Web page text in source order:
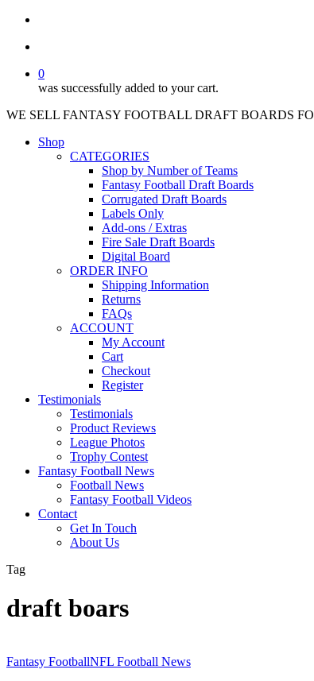
0
was successfully added to your cart.
WE SELL FANTASY FOOTBALL DRAFT BOARDS
Shop
CATEGORIES
Shop by Number of Teams
Fantasy Football Draft Boards
Corrugated Draft Boards
Labels Only
Add-ons / Extras
Fire Sale Draft Boards
Digital Board
ORDER INFO
Shipping Information
Returns
FAQs
ACCOUNT
My Account
Cart
Checkout
Register
Testimonials
Testimonials
Product Reviews
League Photos
Trophy Contest
Fantasy Football News
Football News
Fantasy Football Videos
Contact
Get In Touch
About Us
Tag
draft boars
Quarterback
Fantasy FootballNFL Football News